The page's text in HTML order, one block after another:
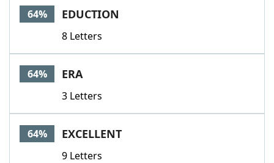
64% EDUCTION
8 Letters
64% ERA
3 Letters
64% EXCELLENT
9 Letters